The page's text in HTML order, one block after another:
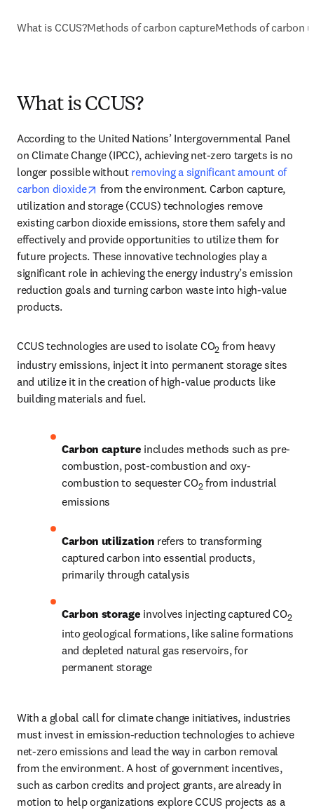
What is CCUS?Methods of carbon captureMethods of carbon
What is CCUS?
According to the United Nations’ Intergovernmental Panel
on Climate Change (IPCC), achieving net-zero targets is no
longer possible without removing a significant amount of
carbon dioxide
opens in new tab/window
from the environment. Carbon capture,
utilization and storage (CCUS) technologies remove
existing carbon dioxide emissions, store them safely and
effectively and provide opportunities to utilize them for
future projects. These innovative technologies play a
significant role in achieving the energy industry’s emission
reduction goals and turning carbon waste into high-value
products.
CCUS technologies are used to isolate CO2 from heavy
industry emissions, inject it into permanent storage sites
and utilize it in the creation of high-value products like
building materials and fuel.
Carbon capture includes methods such as pre-
combustion, post-combustion and oxy-
combustion to sequester CO2 from industrial
emissions
Carbon utilization refers to transforming
captured carbon into essential products,
primarily through catalysis
Carbon storage involves injecting captured CO2
into geological formations, like saline formations
and depleted natural gas reservoirs, for
permanent storage
With a global call for climate change initiatives, industries
must invest in emission-reduction technologies to achieve
net-zero emissions and lead the way in carbon removal
from the environment. A host of government incentives,
such as carbon credits and project grants, are already in
motion to help organizations explore CCUS projects as a